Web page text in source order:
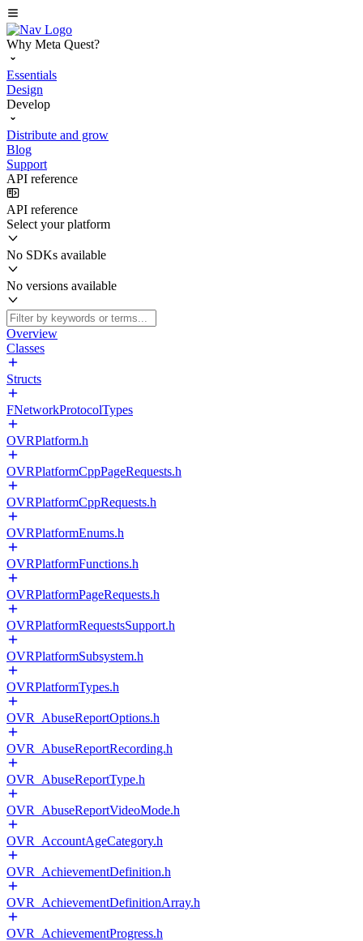
Why Meta Quest?
Essentials
Design
Develop
Distribute and grow
Blog
Support
API reference
API reference
Select your platform
No SDKs available
No versions available
Overview
Classes
Structs
FNetworkProtocolTypes
OVRPlatform.h
OVRPlatformCppPageRequests.h
OVRPlatformCppRequests.h
OVRPlatformEnums.h
OVRPlatformFunctions.h
OVRPlatformPageRequests.h
OVRPlatformRequestsSupport.h
OVRPlatformSubsystem.h
OVRPlatformTypes.h
OVR_AbuseReportOptions.h
OVR_AbuseReportRecording.h
OVR_AbuseReportType.h
OVR_AbuseReportVideoMode.h
OVR_AccountAgeCategory.h
OVR_AchievementDefinition.h
OVR_AchievementDefinitionArray.h
OVR_AchievementProgress.h